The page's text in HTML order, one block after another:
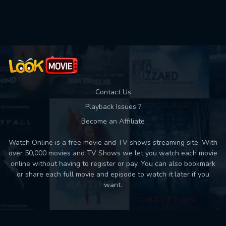
Contact Us
Playback Issues ?
Become an Affiliate
Watch Online is a free movie and TV shows streaming site. With
over 50,000 movies and TV Shows we let you watch each movie
online without having to register or pay. You can also bookmark
or share each full movie and episode to watch it later if you
want.